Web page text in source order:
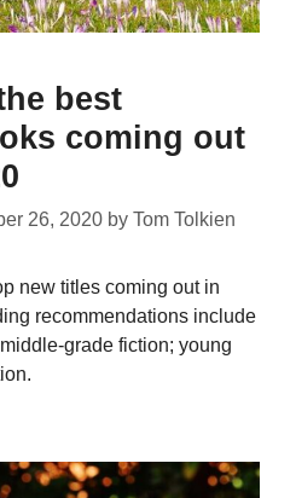
best
coming out
26, 2020 by Tom Tolkien
new titles coming out in
recommendations include
grade fiction; young